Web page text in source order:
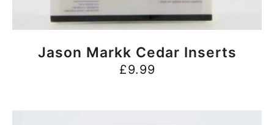
BUY NOW
Jason Markk Cedar Inserts
£9.99